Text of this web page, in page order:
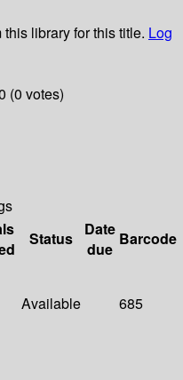
this library for this title. Log
(0 votes)
Status
Date
due
Barcode
Available 685